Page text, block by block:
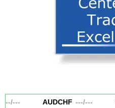
---/--- AUDCHF ---/---